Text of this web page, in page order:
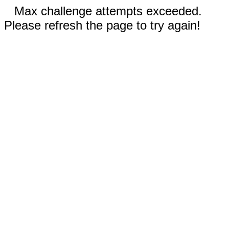
Max challenge attempts exceeded.
Please refresh the page to try again!